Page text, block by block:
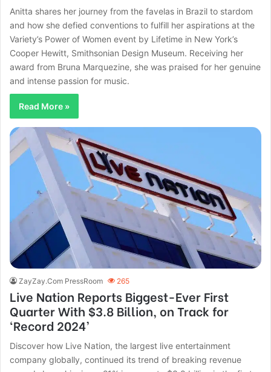
Anitta shares her journey from the favelas in Brazil to stardom
and how she defied conventions to fulfill her aspirations at the
Variety’s Power of Women event by Lifetime in New York’s
Cooper Hewitt, Smithsonian Design Museum. Receiving her
award from Bruna Marquezine, she was praised for her genuine
and intense passion for music.
Read More »
ZayZay.Com PressRoom 265
Live Nation Reports Biggest-Ever First
Quarter With $3.8 Billion, on Track for
‘Record 2024’
Discover how Live Nation, the largest live entertainment
company globally, continued its trend of breaking revenue